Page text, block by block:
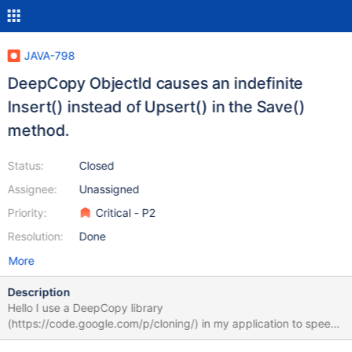
JAVA-798
DeepCopy ObjectId causes an indefinite
Insert() instead of Upsert() in the Save()
method.
Status:
Assignee:
Priority:
Resolution:
Closed
Unassigned
Critical - P2
Done
More
Description
Hello I use a DeepCopy library
(https://code.google.com/p/cloning/) in my application to speed-
up tremendous amount of pre-constructed objects with a deep